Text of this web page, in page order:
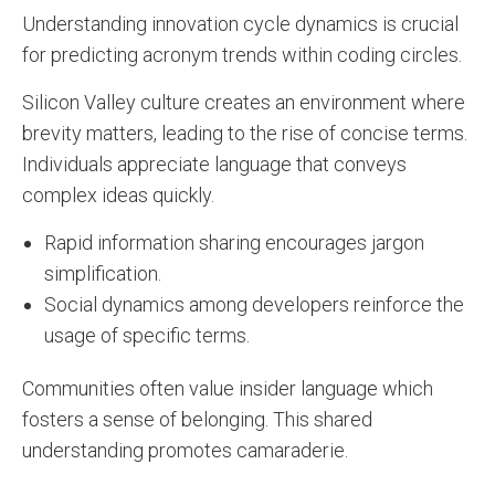
Understanding innovation cycle dynamics is crucial
for predicting acronym trends within coding circles.
Silicon Valley culture creates an environment where
brevity matters, leading to the rise of concise terms.
Individuals appreciate language that conveys
complex ideas quickly.
Rapid information sharing encourages jargon
simplification.
Social dynamics among developers reinforce the
usage of specific terms.
Communities often value insider language which
fosters a sense of belonging. This shared
understanding promotes camaraderie.